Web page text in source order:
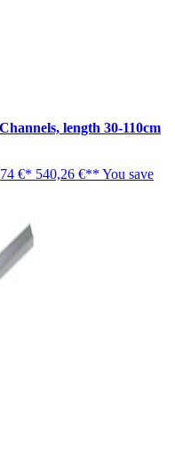
length 30-110cm
€* 540,26 €** You save